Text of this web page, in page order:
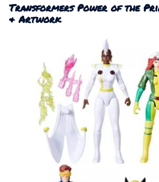
Transformers Power of the
& Artwork